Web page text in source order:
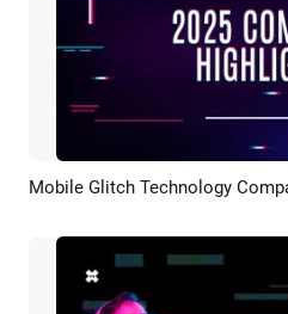
Preview
Mobile Glitch Technology